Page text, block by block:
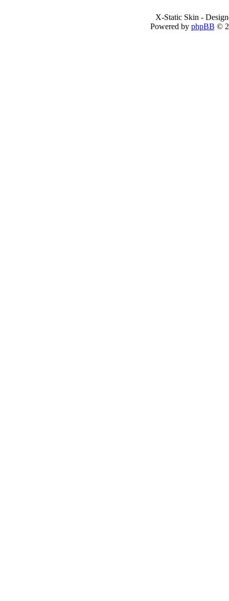
X-Static Skin -
Powered by phpBB ©